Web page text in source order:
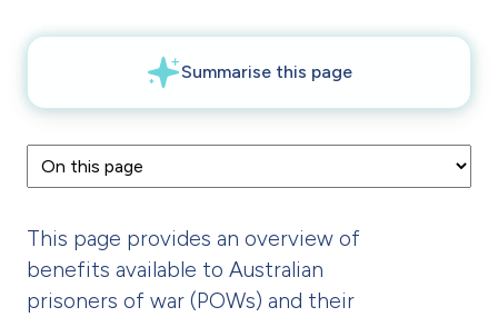
This page provides an overview of
benefits available to Australian
prisoners of war (POWs) and their